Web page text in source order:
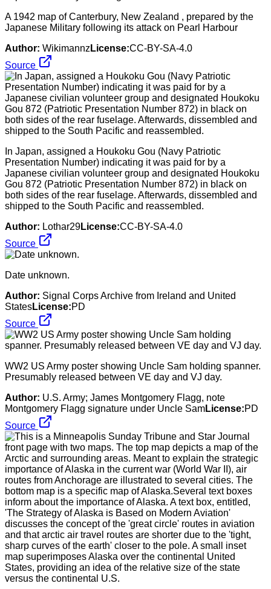
A 1942 map of Canterbury, New Zealand , prepared by the
Japanese Military following its attack on Pearl Harbour
Author: Wikimannz License:CC-BY-SA-4.0
Source
In Japan, assigned a Houkoku Gou (Navy Patriotic
Presentation Number) indicating it was paid for by a
Japanese civilian volunteer group and designated Houkoku
Gou 872 (Patriotic Presentation Number 872) in black on
both sides of the rear fuselage. Afterwards, dissembled and
shipped to the South Pacific and reassembled.
Author: Lothar29License:CC-BY-SA-4.0
Source
Date unknown.
Author: Signal Corps Archive from Ireland and United
StatesLicense:PD
Source
WW2 US Army poster showing Uncle Sam holding spanner.
Presumably released between VE day and VJ day.
Author: U.S. Army; James Montgomery Flagg, note
Montgomery Flagg signature under Uncle SamLicense:PD
Source